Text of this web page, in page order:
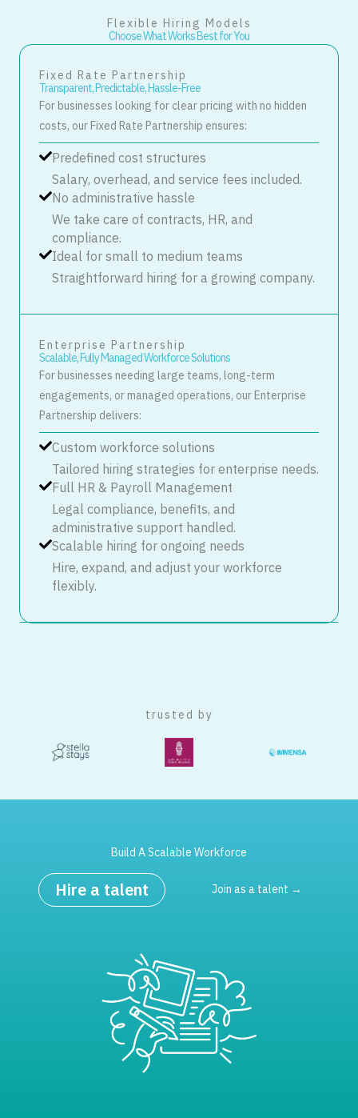
Flexible Hiring Models
Choose What Works Best for You
Fixed Rate Partnership
Transparent, Predictable, Hassle-Free
For businesses looking for clear pricing with no hidden
costs, our Fixed Rate Partnership ensures:
Predefined cost structures
Salary, overhead, and service fees included.
No administrative hassle
We take care of contracts, HR, and
compliance.
Ideal for small to medium teams
Straightforward hiring for a growing company.
Enterprise Partnership
Scalable, Fully Managed Workforce Solutions
For businesses needing large teams, long-term
engagements, or managed operations, our Enterprise
Partnership delivers:
Custom workforce solutions
Tailored hiring strategies for enterprise needs.
Full HR & Payroll Management
Legal compliance, benefits, and
administrative support handled.
Scalable hiring for ongoing needs
Hire, expand, and adjust your workforce
flexibly.
trusted by
Build A Scalable Workforce
Hire a talent Join as a talent →